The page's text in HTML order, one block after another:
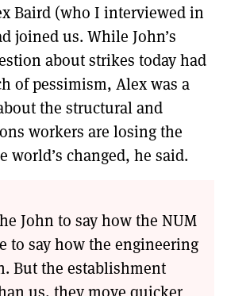
Baird (who I interviewed in
joined us. While John’s
about strikes today had
of pessimism, Alex was a
the structural and
workers are losing the
world’s changed, he said.
John to say how the NUM
to say how the engineering
But the establishment
us, they move quicker